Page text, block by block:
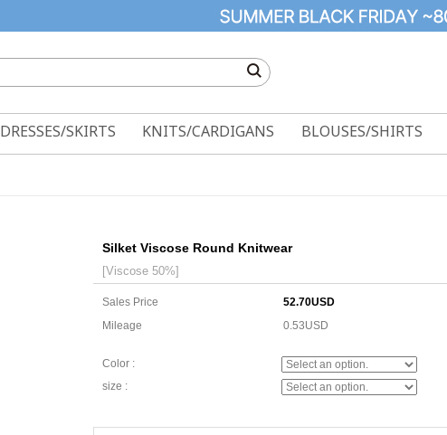
DRESSES/SKIRTS KNITS/CARDIGANS BLOUSES/SHIRTS
Silket Viscose Round Knitwear
[Viscose 50%]
Sales Price
52.70USD
Mileage
0.53USD
Color :
size :